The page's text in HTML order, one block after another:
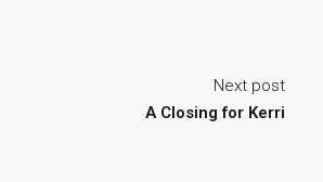
Next post
A Closing for Kerri